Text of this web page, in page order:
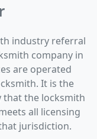
industry referral
company in
are operated
It is the
that the locksmith
all licensing
jurisdiction.